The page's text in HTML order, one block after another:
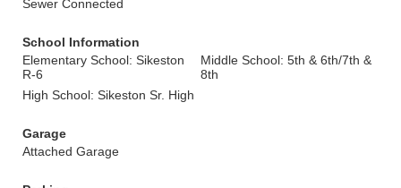
Sewer Connected
School Information
Elementary School: Sikeston
R-6
Middle School: 5th & 6th/7th &
8th
High School: Sikeston Sr. High
Garage
Attached Garage